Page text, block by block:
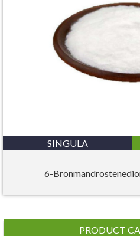
SINGULA
6-
PRODUCT